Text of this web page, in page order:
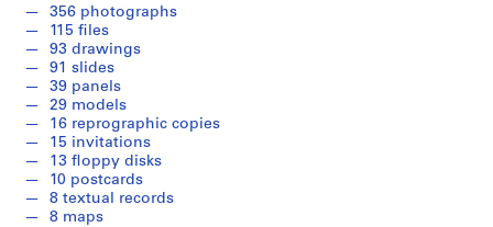
1
9
9
8
]
AP103.S1
S
é
r
356 photographs
115 files
93 drawings
91 slides
39 panels
29 models
16 reprographic copies
15 invitations
13 floppy disks
10 postcards
8 textual records
8 maps